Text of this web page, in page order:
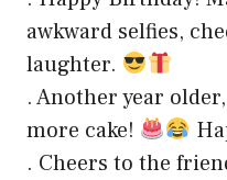
awkward selfies,
laughter.
. Another year
more cake!
. Cheers to the